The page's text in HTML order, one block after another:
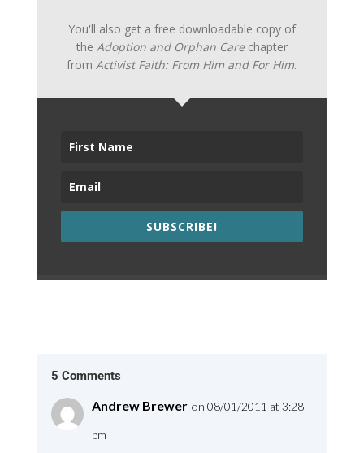
You'll also get a free downloadable copy of
the Adoption and Orphan Carechapter
fromActivist Faith: From Him and For Him.
SUBSCRIBE!
5 Comments
Andrew Brewer on 08/01/2011 at 3:28
pm